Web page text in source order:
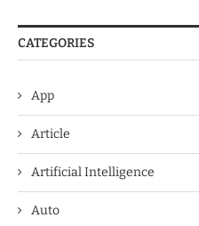
CATEGORIES
App
Article
Artificial Intelligence
Auto